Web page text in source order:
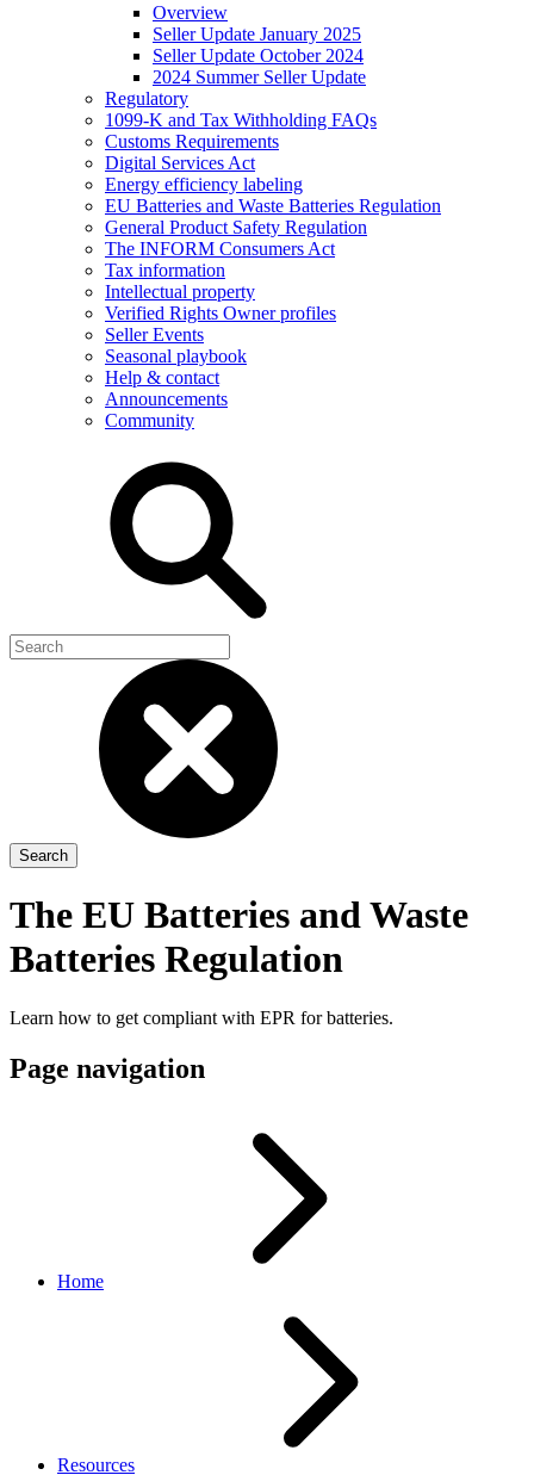
Overview
Seller Update January 2025
Seller Update October 2024
2024 Summer Seller Update
Regulatory
1099-K and Tax Withholding FAQs
Customs Requirements
Digital Services Act
Energy efficiency labeling
EU Batteries and Waste Batteries Regulation
General Product Safety Regulation
The INFORM Consumers Act
Tax information
Intellectual property
Verified Rights Owner profiles
Seller Events
Seasonal playbook
Help & contact
Announcements
Community
The EU Batteries and Waste
Batteries Regulation
Learn how to get compliant with EPR for batteries.
Page navigation
Home
Resources